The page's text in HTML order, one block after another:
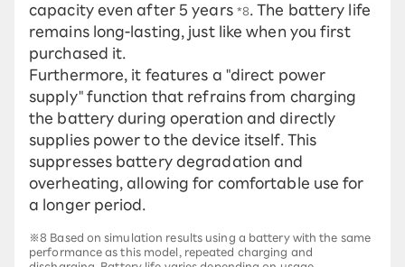
capacity even after 5 years *8
. The battery life
remains long-lasting, just like when you first
purchased it.
Furthermore, it features a "direct power
supply" function that refrains from charging
the battery during operation and directly
supplies power to the device itself. This
suppresses battery degradation and
overheating, allowing for comfortable use for
a longer period.
※8 Based on simulation results using a battery with the same
performance as this model, repeated charging and